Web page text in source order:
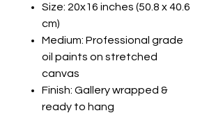
Size: 20x16 inches (50.8 x 40.6
cm)
Medium: Professional grade
oil paints on stretched
canvas
Finish: Gallery wrapped &
ready to hang